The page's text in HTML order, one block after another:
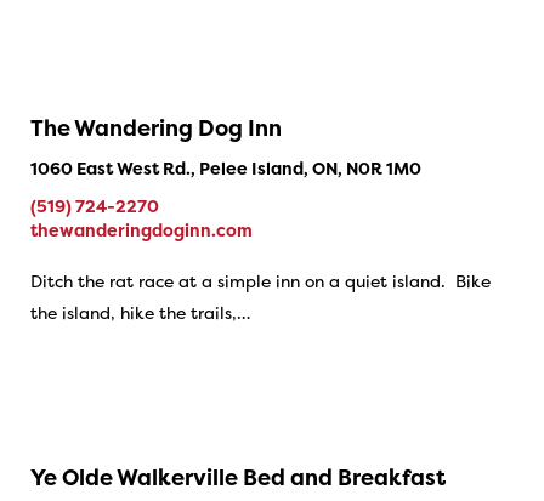
The Wandering Dog Inn
1060 East West Rd., Pelee Island, ON, N0R 1M0
(519) 724-2270
thewanderingdoginn.com
Ditch the rat race at a simple inn on a quiet island. Bike
the island, hike the trails,…
Ye Olde Walkerville Bed and Breakfast